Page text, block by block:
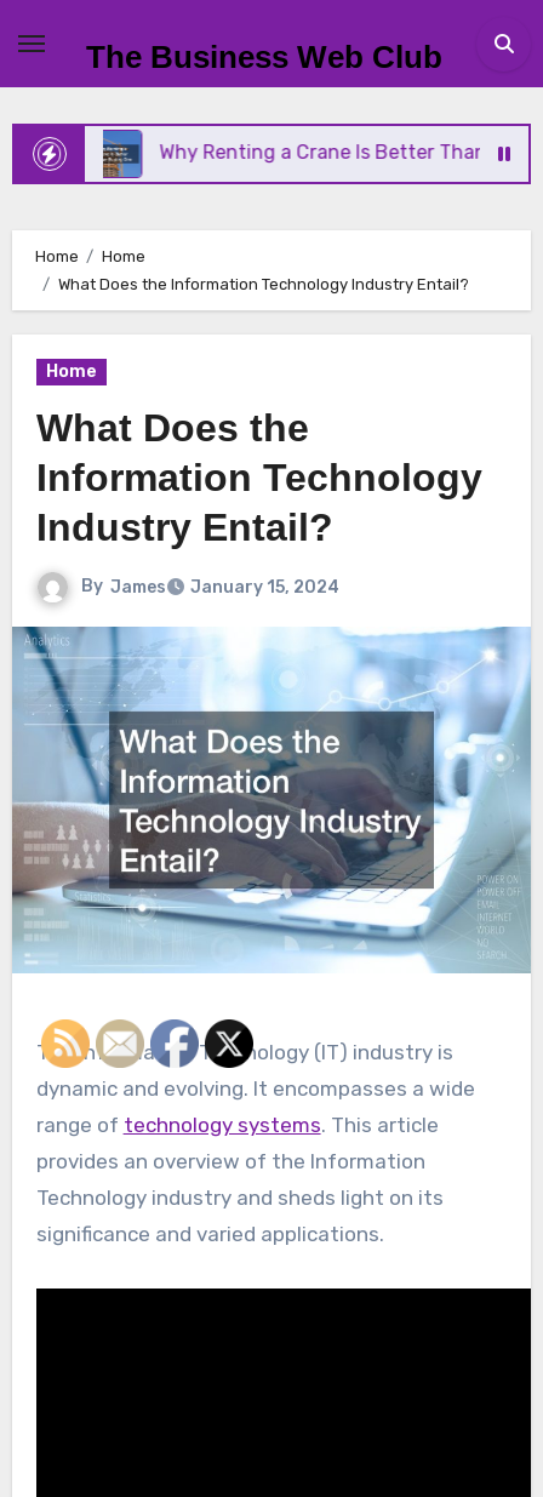
content
The Business Web Club
Why Renting a Crane Is Better Than Buying One
Home
Home
What Does the Information Technology Industry Entail?
Home
What Does the
Information Technology
Industry Entail?
By James January 15, 2024
The Information Technology (IT) industry is
dynamic and evolving. It encompasses a wide
range of technology systems. This article
provides an overview of the Information
Technology industry and sheds light on its
significance and varied applications.